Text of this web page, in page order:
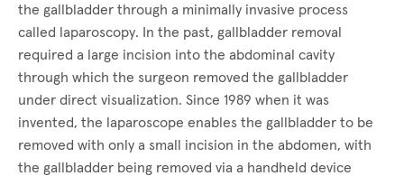
the gallbladder through a minimally invasive process
called laparoscopy. In the past, gallbladder removal
required a large incision into the abdominal cavity
through which the surgeon removed the gallbladder
under direct visualization. Since 1989 when it was
invented, the laparoscope enables the gallbladder to be
removed with only a small incision in the abdomen, with
the gallbladder being removed via a handheld device